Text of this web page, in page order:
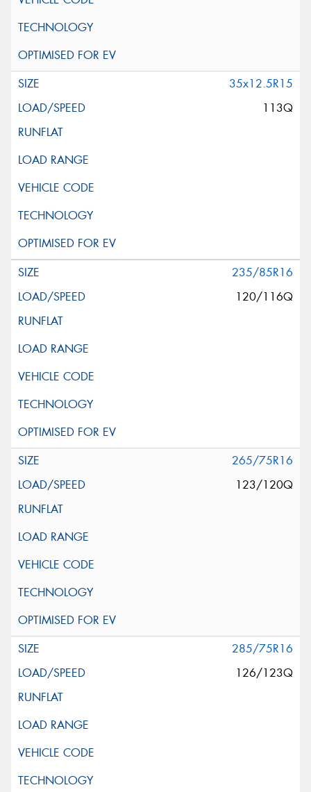
35x12.5R15
113Q
235/85R16
120/116Q
265/75R16
123/120Q
285/75R16
126/123Q